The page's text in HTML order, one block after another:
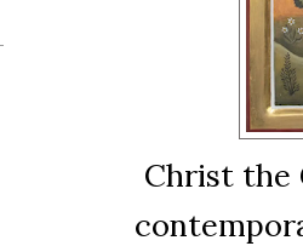
Christ the